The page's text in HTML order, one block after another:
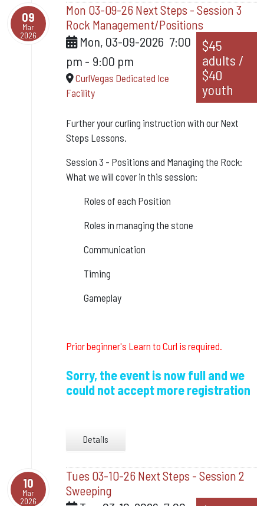
09
Mar
2026
Mon 03-09-26 Next Steps - Session 3
Rock Management/Positions
Mon, 03-09-2026 7:00
pm - 9:00 pm
CurlVegas Dedicated Ice
Facility
$45
adults /
$40
youth
Further your curling instruction with our Next
Steps Lessons.
Session 3 - Positions and Managing the Rock:
What we will cover in this session:
Roles of each Position
Roles in managing the stone
Communication
Timing
Gameplay
Prior beginner's Learn to Curl is required.
Sorry, the event is now full and we
could not accept more registration
Details
10
Mar
2026
Tues 03-10-26 Next Steps - Session 2
Sweeping